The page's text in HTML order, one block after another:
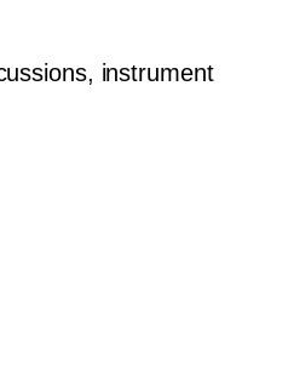
instrument